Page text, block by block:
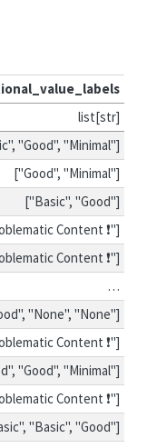
list[str]
"Good", "Minimal"]
["Good", "Minimal"]
["Basic", "Good"]
Content ❗"]
Content ❗"]
…
"None", "None"]
Content ❗"]
"Good", "Minimal"]
Content ❗"]
"Basic", "Good"]